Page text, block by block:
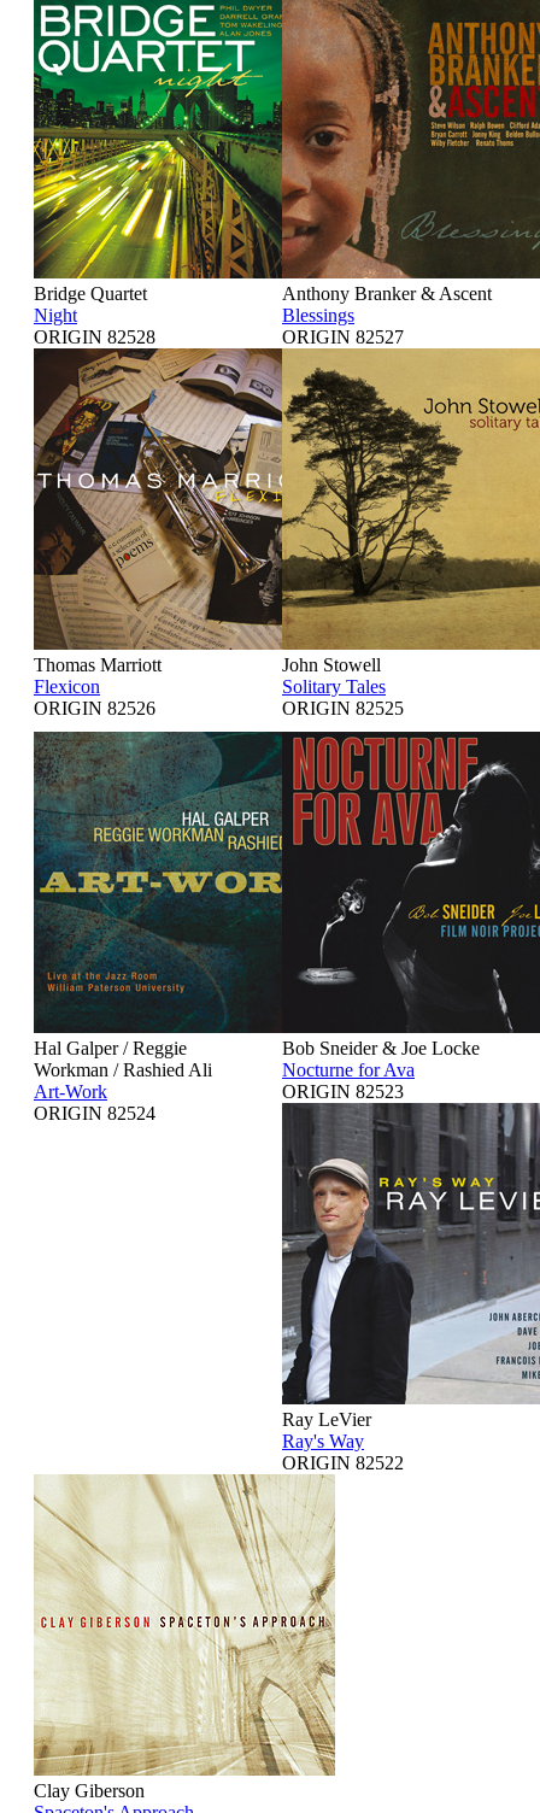
Bridge Quartet
Night
ORIGIN 82528
Anthony Branker & Ascent
Blessings
ORIGIN 82527
Thomas Marriott
Flexicon
ORIGIN 82526
John Stowell
Solitary Tales
ORIGIN 82525
Hal Galper / Reggie
Workman / Rashied Ali
Art-Work
ORIGIN 82524
Bob Sneider & Joe Locke
Nocturne for Ava
ORIGIN 82523
Ray LeVier
Ray's Way
ORIGIN 82522
Clay Giberson